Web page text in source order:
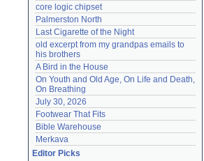
core logic chipset
Palmerston North
Last Cigarette of the Night
old excerpt from my grandpas emails to
his brothers
A Bird in the House
On Youth and Old Age, On Life and Death,
On Breathing
July 30, 2026
Footwear That Fits
Bible Warehouse
Merkava
Editor Picks